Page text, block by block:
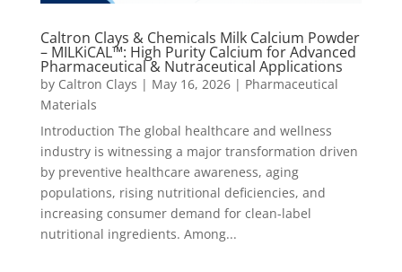
Caltron Clays & Chemicals Milk Calcium Powder
– MILKiCAL™: High Purity Calcium for Advanced
Pharmaceutical & Nutraceutical Applications
by Caltron Clays | May 16, 2026| Pharmaceutical
Materials
Introduction The global healthcare and wellness
industry is witnessing a major transformation driven
by preventive healthcare awareness, aging
populations, rising nutritional deficiencies, and
increasing consumer demand for clean-label
nutritional ingredients. Among...